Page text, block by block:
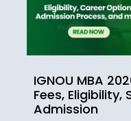
IGNOU MBA
Fees,
Admission